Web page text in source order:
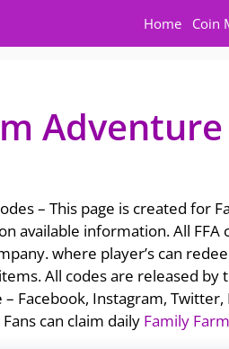
Home Coin
Adventure
– This page is created for
available information. All
where player’s can
All codes are released
Facebook, Instagram,
can claim daily Family